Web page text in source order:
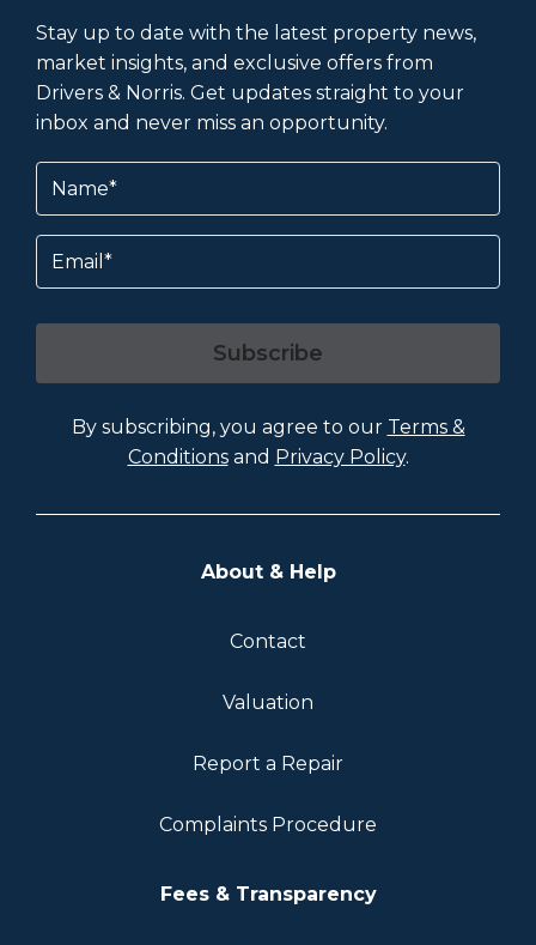
Stay up to date with the latest property news,
market insights, and exclusive offers from
Drivers & Norris. Get updates straight to your
inbox and never miss an opportunity.
Name
Email
Subscribe
By subscribing, you agree to our Terms &
Conditionsand Privacy Policy.
About & Help
Contact
Valuation
Report a Repair
Complaints Procedure
Fees & Transparency